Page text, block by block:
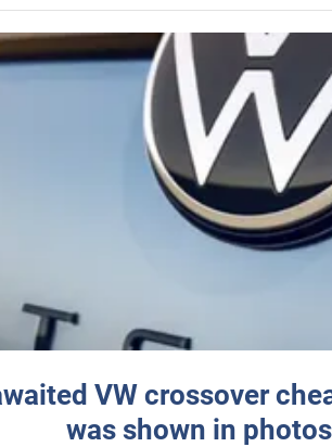
VW crossover
was shown in photos